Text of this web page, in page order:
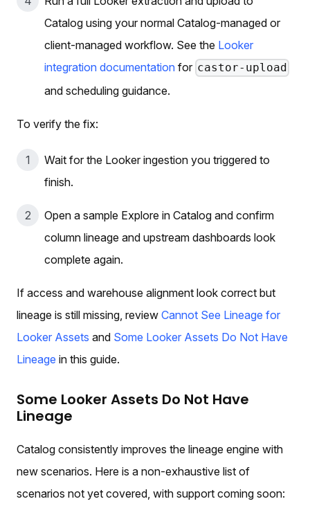
Catalog using your normal Catalog-managed or
client-managed workflow. See the Looker
integration documentation for castor-upload
and scheduling guidance.
To verify the fix:
Wait for the Looker ingestion you triggered to
finish.
Open a sample Explore in Catalog and confirm
column lineage and upstream dashboards look
complete again.
If access and warehouse alignment look correct but
lineage is still missing, review Cannot See Lineage for
Looker Assets and Some Looker Assets Do Not Have
Lineage in this guide.
Some Looker Assets Do Not Have
Lineage
Catalog consistently improves the lineage engine with
new scenarios. Here is a non-exhaustive list of
scenarios not yet covered, with support coming soon: